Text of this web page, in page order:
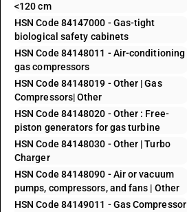
<120 cm
HSN Code 84147000 - Gas-tight
biological safety cabinets
HSN Code 84148011 - Air-conditioning
gas compressors
HSN Code 84148019 - Other | Gas
Compressors| Other
HSN Code 84148020 - Other : Free-
piston generators for gas turbine
HSN Code 84148030 - Other | Turbo
Charger
HSN Code 84148090 - Air or vacuum
pumps, compressors, and fans | Other
HSN Code 84149011 - Gas Compressor